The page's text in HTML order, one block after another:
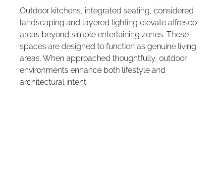
Outdoor kitchens, integrated seating, considered
landscaping and layered lighting elevate alfresco
areas beyond simple entertaining zones. These
spaces are designed to function as genuine living
areas. When approached thoughtfully, outdoor
environments enhance both lifestyle and
architectural intent.